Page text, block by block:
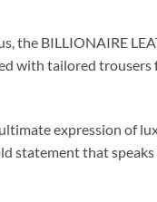
the BILLIONAIRE
with tailored
expression of
statement that